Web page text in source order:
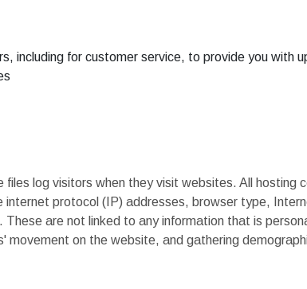
including for customer service, to provide you with
log visitors when they visit websites. All hosting
internet protocol (IP) addresses, browser type,
are not linked to any information that is
on the website, and gathering